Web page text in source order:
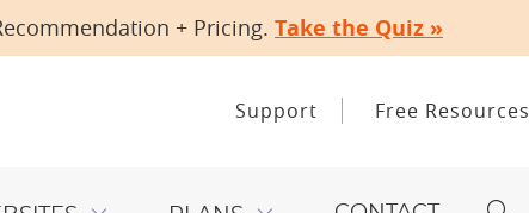
+ Pricing. Take the Quiz »
Support Free Resources